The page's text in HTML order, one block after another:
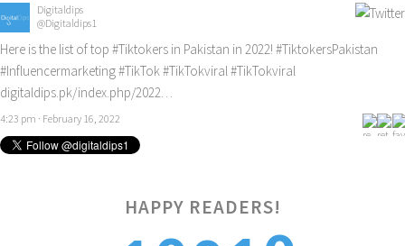
Digitaldips
@Digitaldips1
Here is the list of top #Tiktokers in Pakistan in 2022! #TiktokersPakistan
#Influencermarketing#TikTok#TikTokviral#TikTokviral
digitaldips.pk/index.php/2022…
4:23 pm · February 16, 2022
HAPPY READERS!0